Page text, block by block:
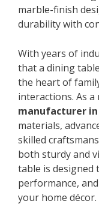
marble-finish
durability with
With years of
that a dining
the heart of
interactions. As a
manufacturer in
materials,
skilled
both sturdy and
table is
performance,
your home décor.